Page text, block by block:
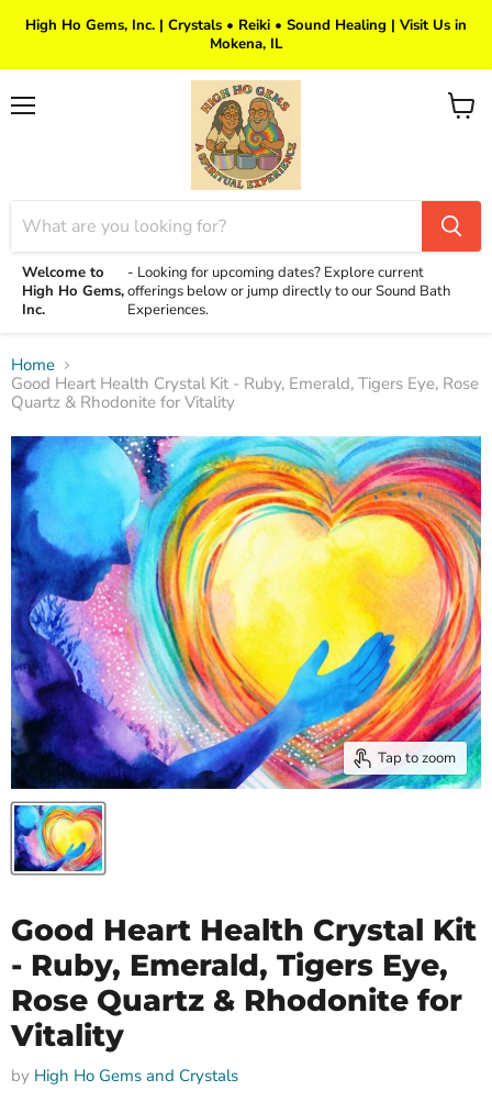
High Ho Gems, Inc. | Crystals • Reiki • Sound Healing | Visit Us in
Mokena, IL
Welcome to
High Ho Gems,
Inc.
- Looking for upcoming dates? Explore current
offerings below or jump directly to our Sound Bath
Experiences.
View
Home
Good Heart Health Crystal Kit - Ruby, Emerald, Tigers Eye, Rose
Quartz & Rhodonite for Vitality
Tap to zoom
Good Heart Health Crystal Kit
- Ruby, Emerald, Tigers Eye,
Rose Quartz & Rhodonite for
Vitality
by High Ho Gems and Crystals